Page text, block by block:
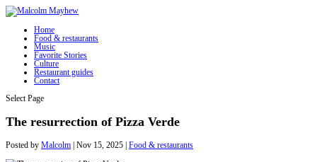
Home
Food & restaurants
Music
Favorite Stories
Culture
Restaurant guides
Contact
Select Page
The resurrection of Pizza Verde
Posted by Malcolm | Nov 15, 2025 | Food & restaurants